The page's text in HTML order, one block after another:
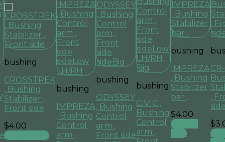
bushing
CROSSTREK
, Bushing
Stabilizer ,
Front side
$4.00
Add to cart
bushing
IMPREZA
, Bushing
Control
arm ,
bushing
ODYSSEY
, Bushing
Control
arm ,
Front side
bushing
CIVIC ,
Bushing
Control
arm ,
bushing
IMPREZA
, Bushing
Stabilizer
bar ,
$4.00
Add to
cart
,
$